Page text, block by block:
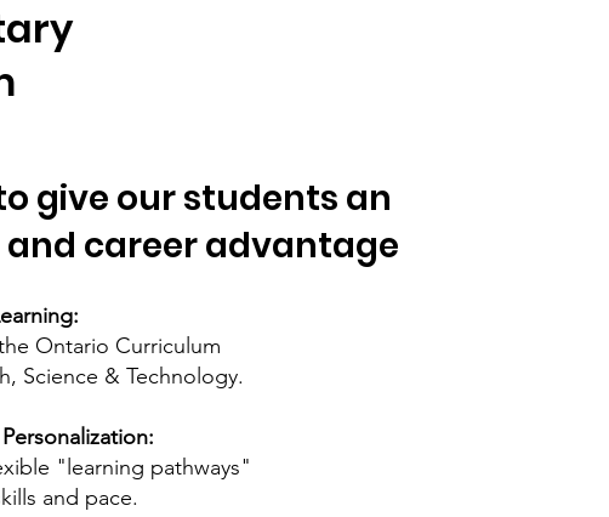
give our students an
career advantage
Ontario Curriculum
Science & Technology.
"learning pathways"
and pace.